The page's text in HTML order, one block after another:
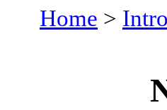
Home >